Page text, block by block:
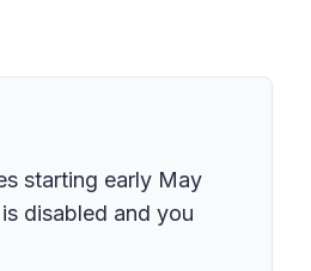
starting early May
disabled and you